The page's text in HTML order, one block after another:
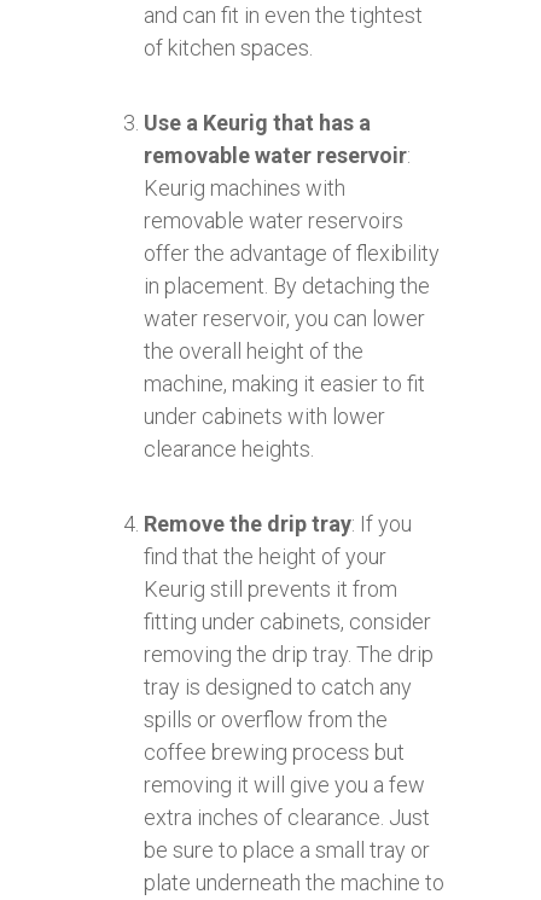
and can fit in even the tightest
of kitchen spaces.
Use a Keurig that has a
removable water reservoir:
Keurig machines with
removable water reservoirs
offer the advantage of flexibility
in placement. By detaching the
water reservoir, you can lower
the overall height of the
machine, making it easier to fit
under cabinets with lower
clearance heights.
Remove the drip tray: If you
find that the height of your
Keurig still prevents it from
fitting under cabinets, consider
removing the drip tray. The drip
tray is designed to catch any
spills or overflow from the
coffee brewing process but
removing it will give you a few
extra inches of clearance. Just
be sure to place a small tray or
plate underneath the machine to